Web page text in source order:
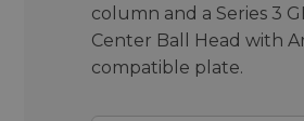
column and a Series 3
Center Ball Head with
compatible plate.